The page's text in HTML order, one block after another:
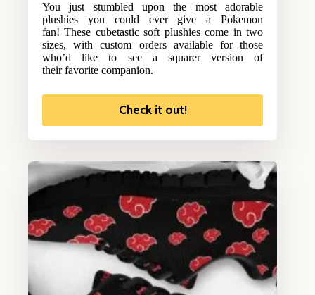
You just stumbled upon the most adorable
plushies you could ever give a Pokemon
fan! These cubetastic soft plushies come in two
sizes, with custom orders available for those
who’d like to see a squarer version of
their favorite companion.
Check it out!